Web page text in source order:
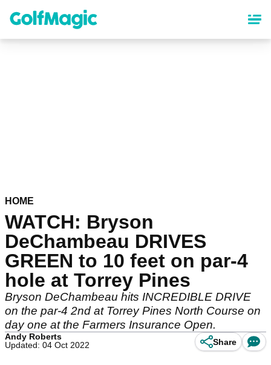
content
HOME
WATCH: Bryson
DeChambeau DRIVES
GREEN to 10 feet on par-4
hole at Torrey Pines
Bryson DeChambeau hits INCREDIBLE DRIVE
on the par-4 2nd at Torrey Pines North Course on
day one at the Farmers Insurance Open.
Andy Roberts
Updated: 04 Oct 2022
Share